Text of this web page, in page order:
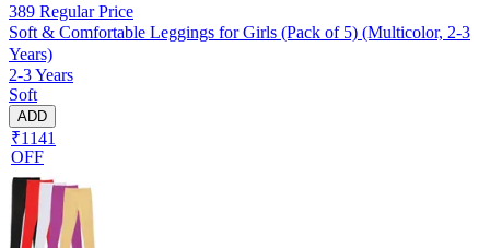
389 Regular Price
Soft & Comfortable Leggings for Girls (Pack of 5) (Multicolor, 2-3
Years)
2-3 Years
Soft
ADD
₹1141
OFF